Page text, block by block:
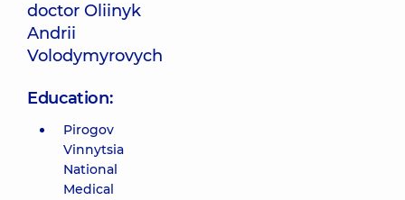
doctor Oliinyk
Andrii
Volodymyrovych
Education:
Pirogov
Vinnytsia
National
Medical